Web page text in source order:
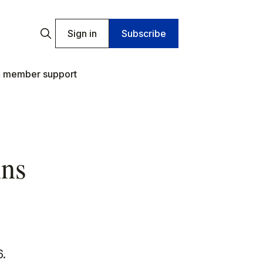
Sign in Subscribe
member support